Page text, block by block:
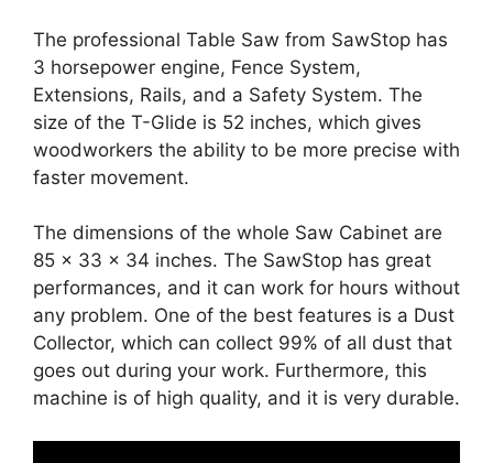
The professional Table Saw from SawStop has
3 horsepower engine, Fence System,
Extensions, Rails, and a Safety System. The
size of the T-Glide is 52 inches, which gives
woodworkers the ability to be more precise with
faster movement.
The dimensions of the whole Saw Cabinet are
85 x 33 x 34 inches. The SawStop has great
performances, and it can work for hours without
any problem. One of the best features is a Dust
Collector, which can collect 99% of all dust that
goes out during your work. Furthermore, this
machine is of high quality, and it is very durable.